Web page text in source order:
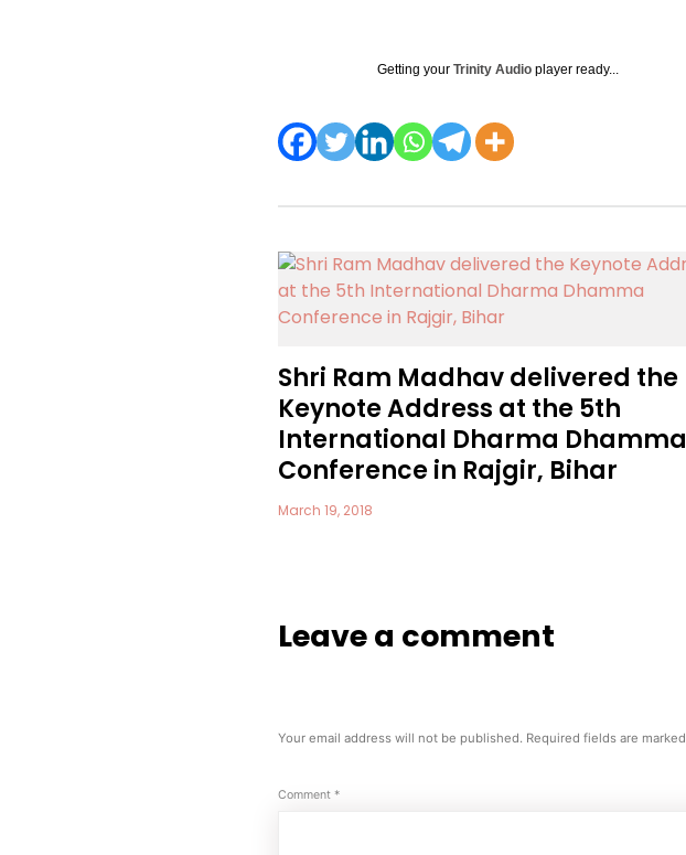
Getting your Trinity Audio player ready...
Shri Ram Madhav delivered the
Keynote Address at the 5th
International Dharma Dhamma
Conference in Rajgir, Bihar
March 19, 2018
Leave a comment
Your email address will not be published. Required fields are marked
Comment *